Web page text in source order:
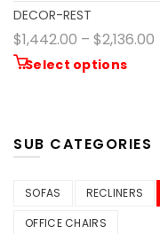
DECOR-REST
$1,442.00 – $2,136.00
Select options
SUB CATEGORIES
SOFAS RECLINERS
OFFICE CHAIRS